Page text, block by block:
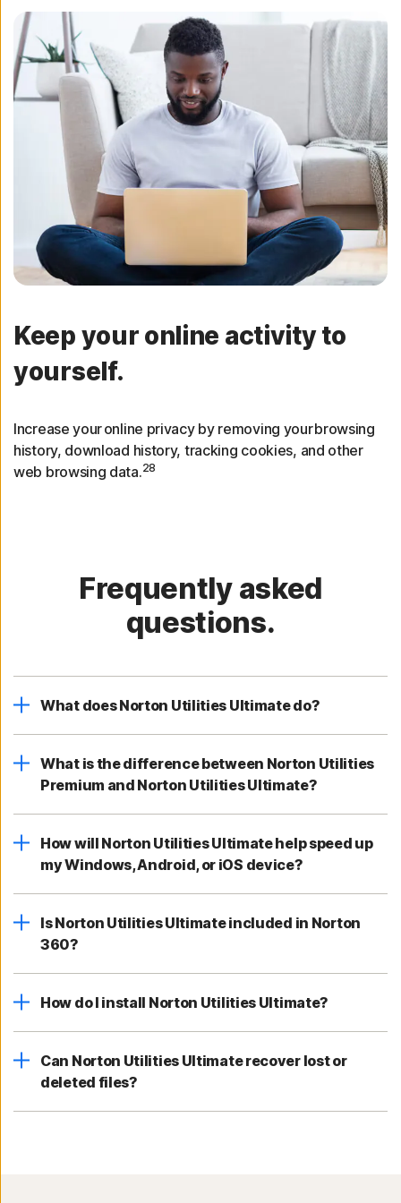
Keep your online activity to
yourself.
Increase your online privacy by removing your browsing
history, download history, tracking cookies, and other
web browsing data.28
Frequently asked
questions.
What does Norton Utilities Ultimate do?
What is the difference between Norton Utilities
Premium and Norton Utilities Ultimate?
How will Norton Utilities Ultimate help speed up
my Windows, Android, or iOS device?
Is Norton Utilities Ultimate included in Norton
360?
How do I install Norton Utilities Ultimate?
Can Norton Utilities Ultimate recover lost or
deleted files?